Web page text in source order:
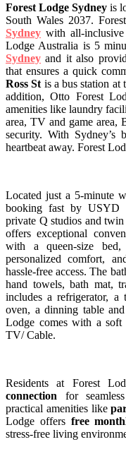
Forest Lodge Sydney is
South Wales 2037.
Sydney with all-inclusive
Lodge Australia is 5
Sydney and it also
that ensures a quick
Ross St is a bus station
addition, Otto Forest
amenities like laundry
area, TV and game area,
security. With Sydney’s
heartbeat away. Forest
Located just a 5-minute
booking fast by USYD
private Q studios and twin
offers exceptional
with a queen-size bed,
personalized comfort,
hassle-free access.The
hand towels, bath mat,
includes a refrigerator, a
oven, a dinning table
Lodge comes with a soft
TV/ Cable.
Residents at Forest
connection for
practical amenities like
Lodge offersfree
stress-free living